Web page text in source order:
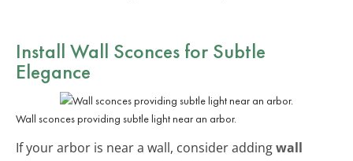
Install Wall Sconces for Subtle
Elegance
Wall sconces providing subtle light near an arbor.
If your arbor is near a wall, consider addingwall